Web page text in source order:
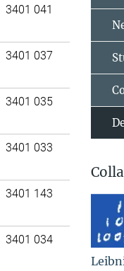
3401 041
3401 037
3401 035
3401 033
3401 143
3401 034